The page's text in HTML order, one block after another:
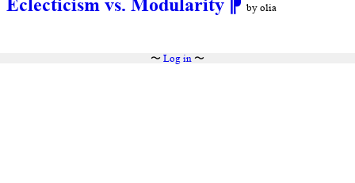
by olia
〜 Log in〜